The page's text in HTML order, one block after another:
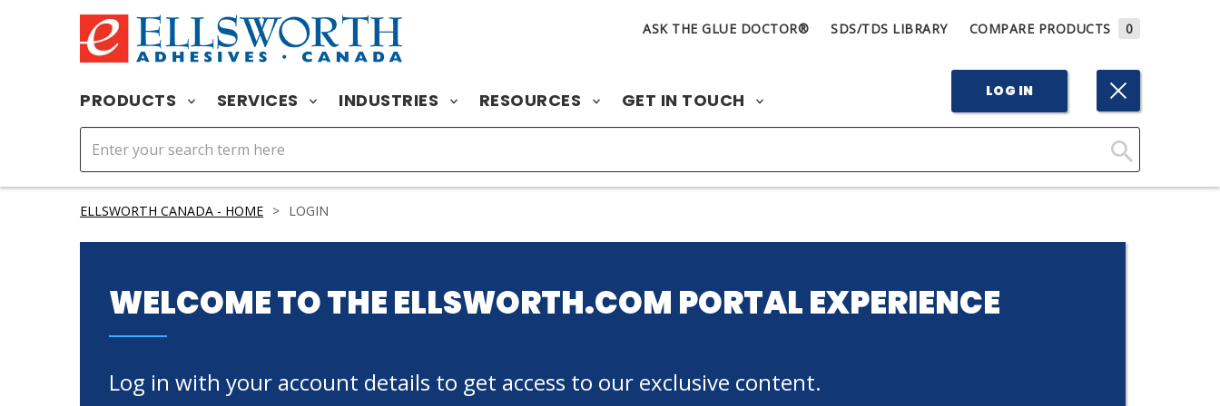
ASK THE GLUE DOCTOR® SDS/TDS LIBRARY COMPARE PRODUCTS 0
PRODUCTS SERVICES INDUSTRIES RESOURCES GET IN TOUCH LOG IN
Click
Search
ELLSWORTH CANADA - HOME > LOGIN
WELCOME TO THE ELLSWORTH.COM PORTAL EXPERIENCE
Log in with your account details to get access to our exclusive content.